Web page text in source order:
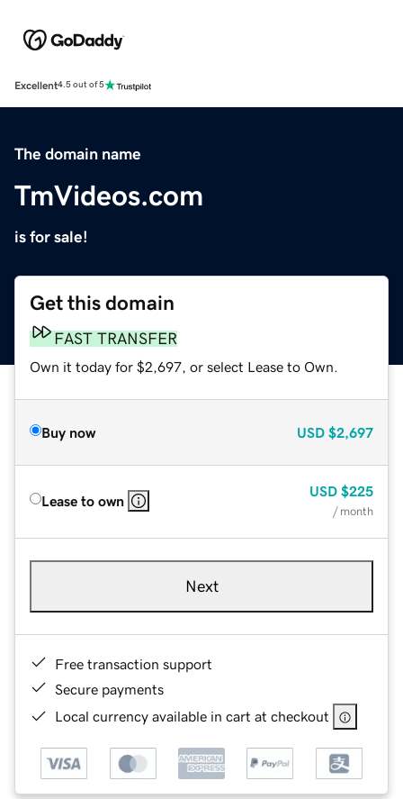
Excellent4.5 out of 5
The domain name
TmVideos.com
is for sale!
Get this domain
FAST TRANSFER
Own it today for $2,697, or select Lease to Own.
Buy now USD $2,697
Lease to own
USD $225
/ month
Next
Free transaction support
Secure payments
Local currency available in cart at checkout